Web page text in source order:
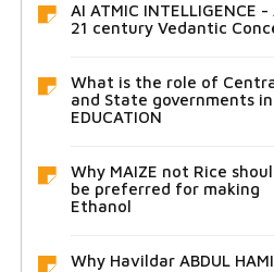
AI ATMIC INTELLIGENCE -
21 century Vedantic
What is the role of
and State governments in
EDUCATION
Why MAIZE not Rice
be preferred for making
Ethanol
Why Havildar ABDUL